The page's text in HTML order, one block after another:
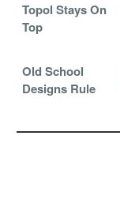
Topol Stays On
Top
Old School
Designs Rule